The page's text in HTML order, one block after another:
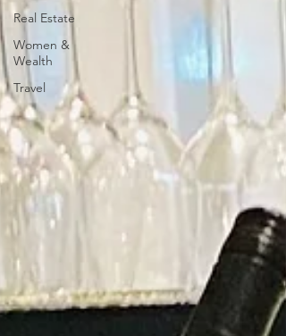
Real Estate
Women &
Wealth
Travel